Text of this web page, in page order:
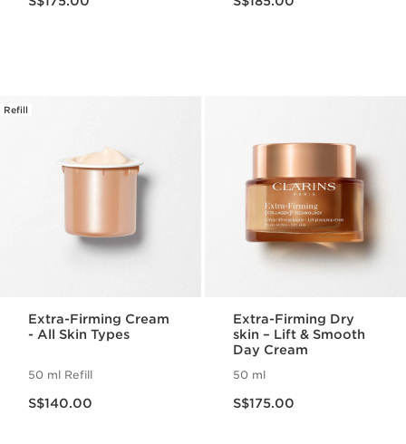
Refill
Extra-Firming Cream
- All Skin Types
50 ml Refill
S$140.00
Extra-Firming Dry
skin – Lift & Smooth
Day Cream
50 ml
S$175.00